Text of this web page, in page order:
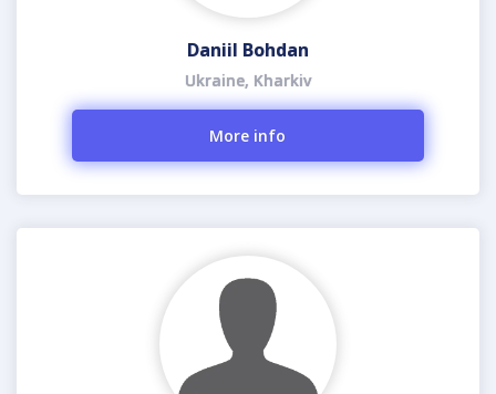
Daniil Bohdan
Ukraine, Kharkiv
More info